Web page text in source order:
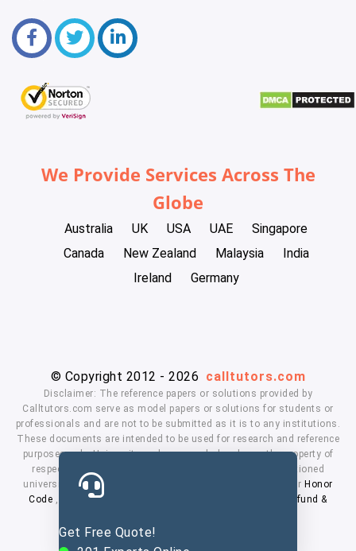
Get Free Quote!
We Provide Services Across The
Globe
Australia UK USA UAE
Singapore
Canada
New Zealand Malaysia
India
Ireland
Germany
© Copyright 2012 - 2026 calltutors.com
Disclaimer: The reference papers or solutions provided by
Calltutors.com serve as model papers or solutions for students or
professionals and are not to be submitted as it is to any institutions.
These documents are intended to be used for research and reference
purposes only. University and company's logo's are the property of
respected owners. We don't have affiliation with the mentioned
universities. By using our services means, you agree to ourHonor
Code
Privacy Policy
Refund &